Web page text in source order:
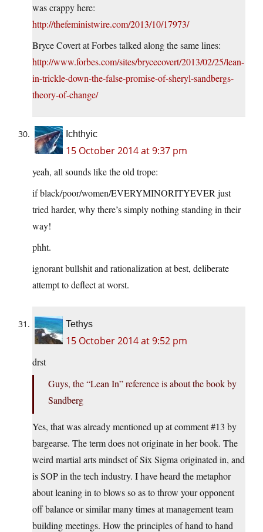
was crappy here:
http://thefeministwire.com/2013/10/17973/
Bryce Covert at Forbes talked along the same lines:
http://www.forbes.com/sites/brycecovert/2013/02/25/lean-
in-trickle-down-the-false-promise-of-sheryl-sandbergs-
theory-of-change/
Ichthyic
15 October 2014 at 9:37 pm
yeah, all sounds like the old trope:
if black/poor/women/EVERYMINORITYEVER just
tried harder, why there’s simply nothing standing in their
way!
phht.
ignorant bullshit and rationalization at best, deliberate
attempt to deflect at worst.
Tethys
15 October 2014 at 9:52 pm
drst
Guys, the “Lean In” reference is about the book by
Sandberg
Yes, that was already mentioned up at comment #13 by
bargearse. The term does not originate in her book. The
weird martial arts mindset of Six Sigma originated in, and
is SOP in the tech industry. I have heard the metaphor
about leaning in to blows so as to throw your opponent
off balance or similar many times at management team
building meetings. How the principles of hand to hand